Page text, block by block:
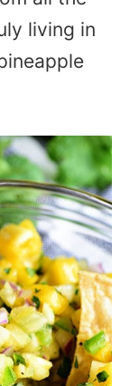
living in